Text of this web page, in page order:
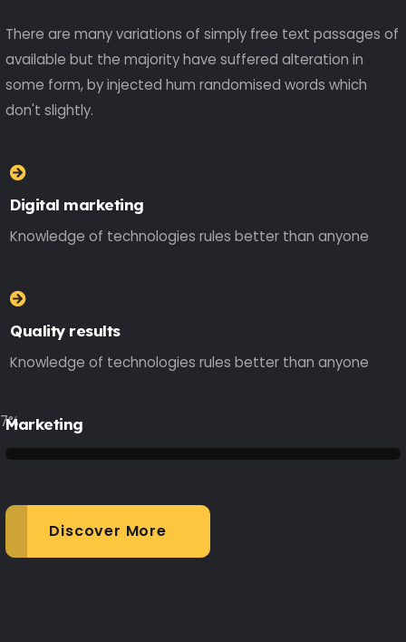
There are many variations of simply free text passages of
available but the majority have suffered alteration in
some form, by injected hum randomised words which
don't slightly.
Digital marketing
Knowledge of technologies rules better than anyone
Quality results
Knowledge of technologies rules better than anyone
Marketing
%
Discover More